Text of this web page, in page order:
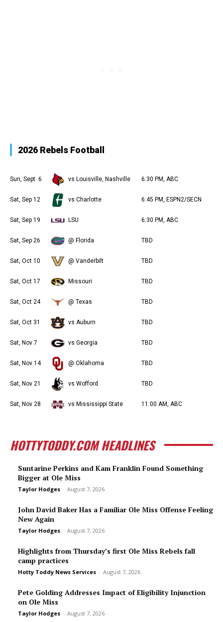
2026 Rebels Football
Sun, Sept. 6 vs Louisville, Nashville 6:30 PM, ABC
Sat, Sep 12 vs Charlotte 6:45 PM, ESPN2/SECN
Sat, Sep 19 LSU 6:30 PM, ABC
Sat, Sep 26 @ Florida TBD
Sat, Oct 10 @ Vanderbilt TBD
Sat, Oct 17 Missouri TBD
Sat, Oct 24 @ Texas TBD
Sat, Oct 31 vs Auburn TBD
Sat, Nov 7 vs Georgia TBD
Sat, Nov 14 @ Oklahoma TBD
Sat, Nov 21 vs Wofford TBD
Sat, Nov 28 vs Mississippi State 11:00 AM, ABC
HOTTYTODDY.COM HEADLINES
Suntarine Perkins and Kam Franklin Found Something
Bigger at Ole Miss
Taylor Hodges - August 7, 2026
John David Baker Has a Familiar Ole Miss Offense Feeling
New Again
Taylor Hodges - August 7, 2026
Highlights from Thursday’s first Ole Miss Rebels fall
camp practices
Hotty Toddy News Services - August 7, 2026
Pete Golding Addresses Impact of Eligibility Injunction
on Ole Miss
Taylor Hodges - August 7, 2026